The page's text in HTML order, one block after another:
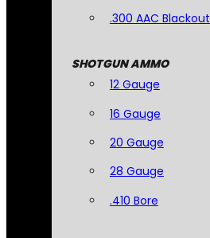
.300 AAC Blackout
SHOTGUN AMMO
12 Gauge
16 Gauge
20 Gauge
28 Gauge
.410 Bore